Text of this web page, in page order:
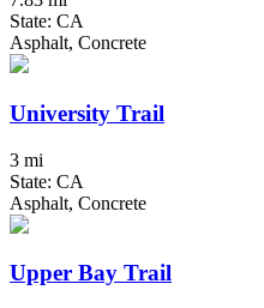
State: CA
Asphalt, Concrete
University Trail
3 mi
State: CA
Asphalt, Concrete
Upper Bay Trail